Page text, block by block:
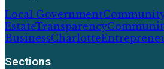
Local Government
EstateTransparency
BusinessCharlotte
Sections